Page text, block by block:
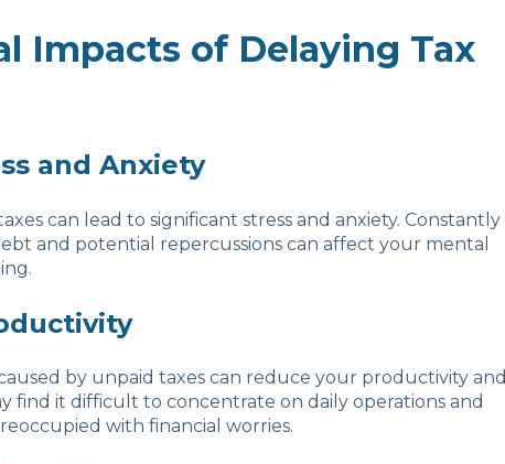
Impacts of Delaying Tax
and Anxiety
can lead to significant stress and anxiety. Constantly
and potential repercussions can affect your mental
by unpaid taxes can reduce your productivity and
find it difficult to concentrate on daily operations and
with financial worries.